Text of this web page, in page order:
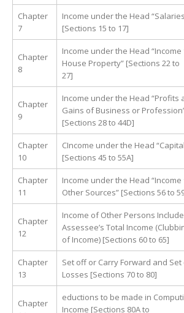
Chapter
7
Income under the Head
[Sections 15 to 17]
Chapter
8
Income under the Head “Income
House Property” [Sections 22 to
27]
Chapter
9
Income under the Head “Profits
Gains of Business or
[Sections 28 to 44D]
Chapter
10
CIncome under the Head
[Sections 45 to 55A]
Chapter
11
Income under the Head “Income
Other Sources” [Sections 56 to
Chapter
12
Income of Other Persons
Assessee’s Total Income
of Income) [Sections 60 to 65]
Chapter
13
Set off or Carry Forward and
Losses [Sections 70 to 80]
Chapter
eductions to be made in
Income [Sections 80A to